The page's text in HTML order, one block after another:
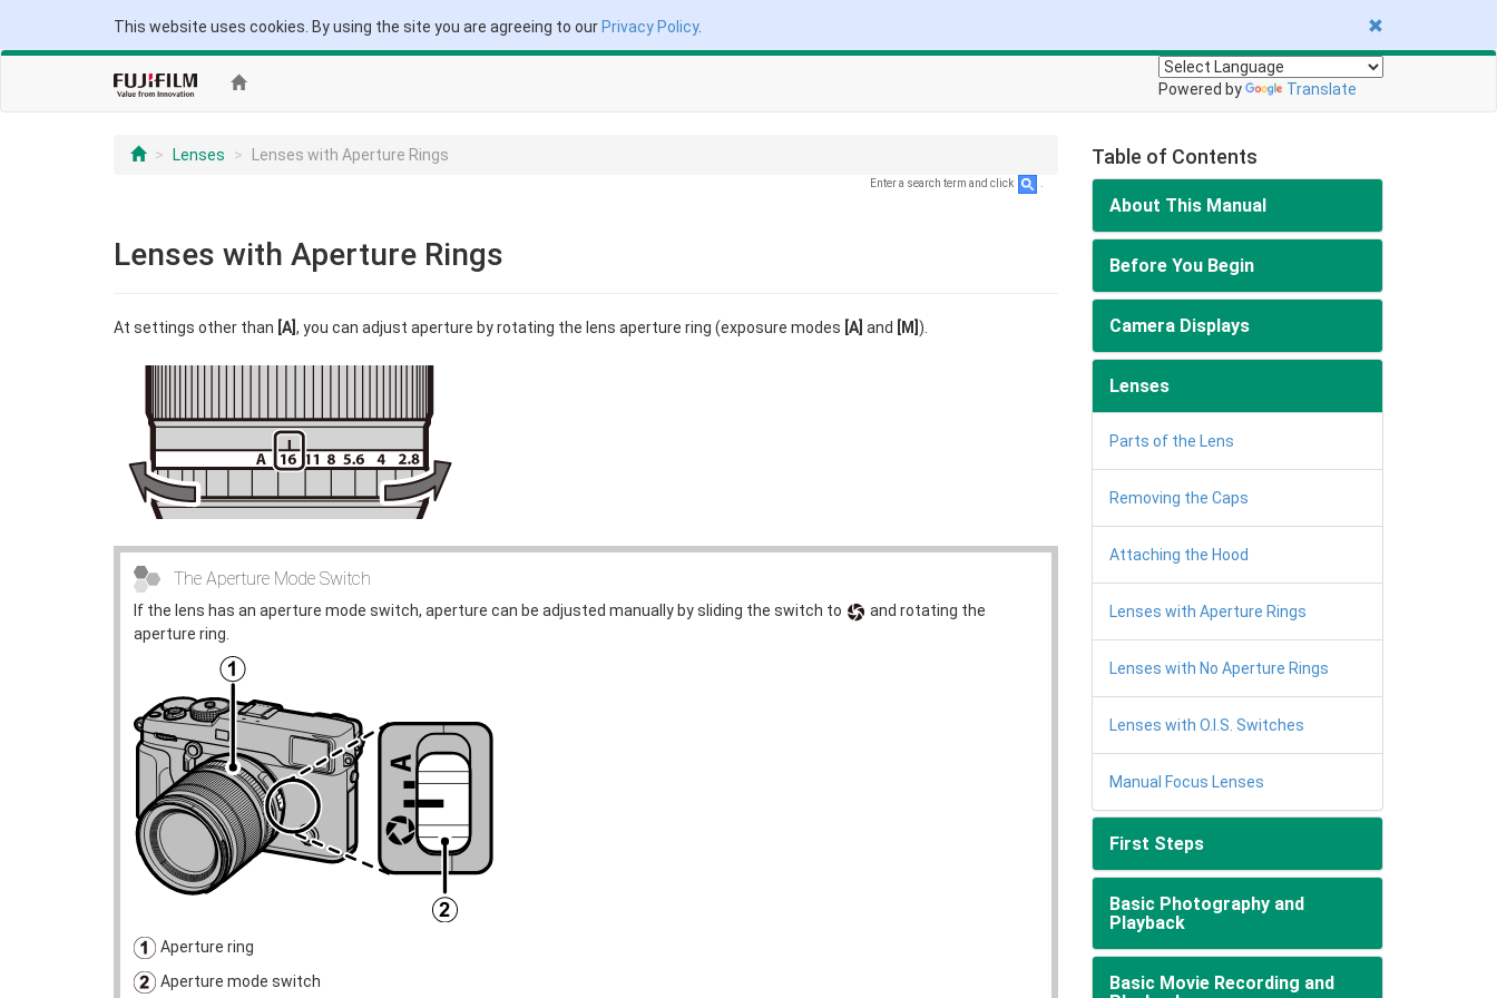
This website uses cookies. By using the site you are agreeing to our Privacy Policy.
Powered by Translate
Lenses Lenses with Aperture Rings
Enter a search term and click
Lenses with Aperture Rings
At settings other than [A] , you can adjust aperture by rotating the lens aperture ring (exposure modes [A] and [M] ).
The Aperture Mode Switch
If the lens has an aperture mode switch, aperture can be adjusted manually by sliding the switch to
and rotating the
aperture ring.
Aperture ring
Aperture mode switch
Table of Contents
About This Manual
Before You Begin
Camera Displays
Lenses
Parts of the Lens
Removing the Caps
Attaching the Hood
Lenses with Aperture Rings
Lenses with No Aperture Rings
Lenses with O.I.S. Switches
Manual Focus Lenses
First Steps
Basic Photography and
Playback
Basic Movie Recording and